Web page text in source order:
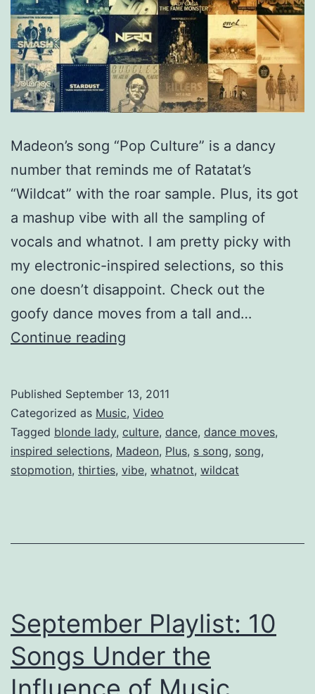
Madeon’s song “Pop Culture” is a dancy
number that reminds me of Ratatat’s
“Wildcat” with the roar sample. Plus, its got
a mashup vibe with all the sampling of
vocals and whatnot. I am pretty picky with
my electronic-inspired selections, so this
one doesn’t disappoint. Check out the
goofy dance moves from a tall and…
Continue reading
Culture”
(Dance
Video)
Published September 13, 2011
Categorized as Music, Video
Tagged blonde lady, culture, dance, dance moves,
inspired selections, Madeon, Plus, s song, song,
stopmotion, thirties, vibe, whatnot, wildcat
September Playlist: 10
Songs Under the